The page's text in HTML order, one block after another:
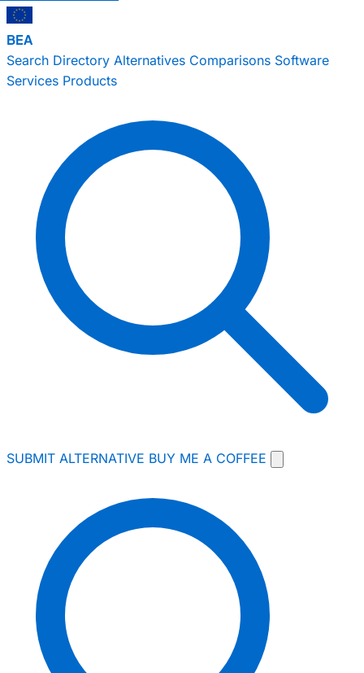
BEA
Search Directory Alternatives Comparisons Software
Services Products
SUBMIT ALTERNATIVE BUY ME A COFFEE